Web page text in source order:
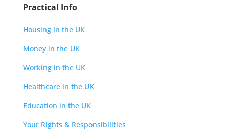
Practical Info
Housing in the UK
Money in the UK
Working in the UK
Healthcare in the UK
Education in the UK
Your Rights & Responsibilities